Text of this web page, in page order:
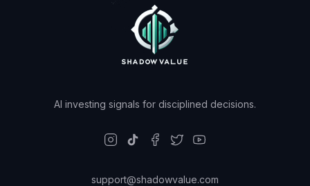
AI investing signals for disciplined decisions.
support@shadowvalue.com